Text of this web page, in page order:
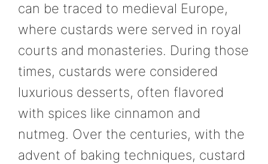
can be traced to medieval Europe,
where custards were served in royal
courts and monasteries. During those
times, custards were considered
luxurious desserts, often flavored
with spices like cinnamon and
nutmeg. Over the centuries, with the
advent of baking techniques, custard